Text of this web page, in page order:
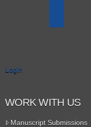
Login
WORK WITH US
Manuscript Submissions